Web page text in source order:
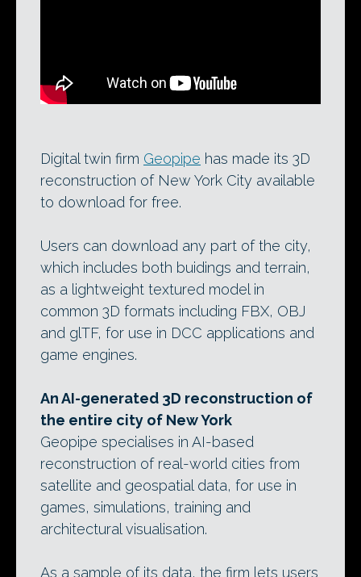
Digital twin firm Geopipe has made its 3D
reconstruction of New York City available
to download for free.
Users can download any part of the city,
which includes both buidings and terrain,
as a lightweight textured model in
common 3D formats including FBX, OBJ
and glTF, for use in DCC applications and
game engines.
An AI-generated 3D reconstruction of
the entire city of New York
Geopipe specialises in AI-based
reconstruction of real-world cities from
satellite and geospatial data, for use in
games, simulations, training and
architectural visualisation.
As a sample of its data, the firm lets users